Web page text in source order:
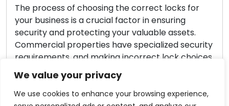
We value your privacy
We use cookies to enhance your browsing experience,
Unforeseen circumstances can arise, and when
pertains to lock-related problems, they can be
exceptionally stressful. Whether you’ve locked
yourself out of your residence or vehicle, faced a
break-in, or encountered a malfunctioning lock,
possessing the knowledge to navigate
emergency locksmith situations is critical. In this